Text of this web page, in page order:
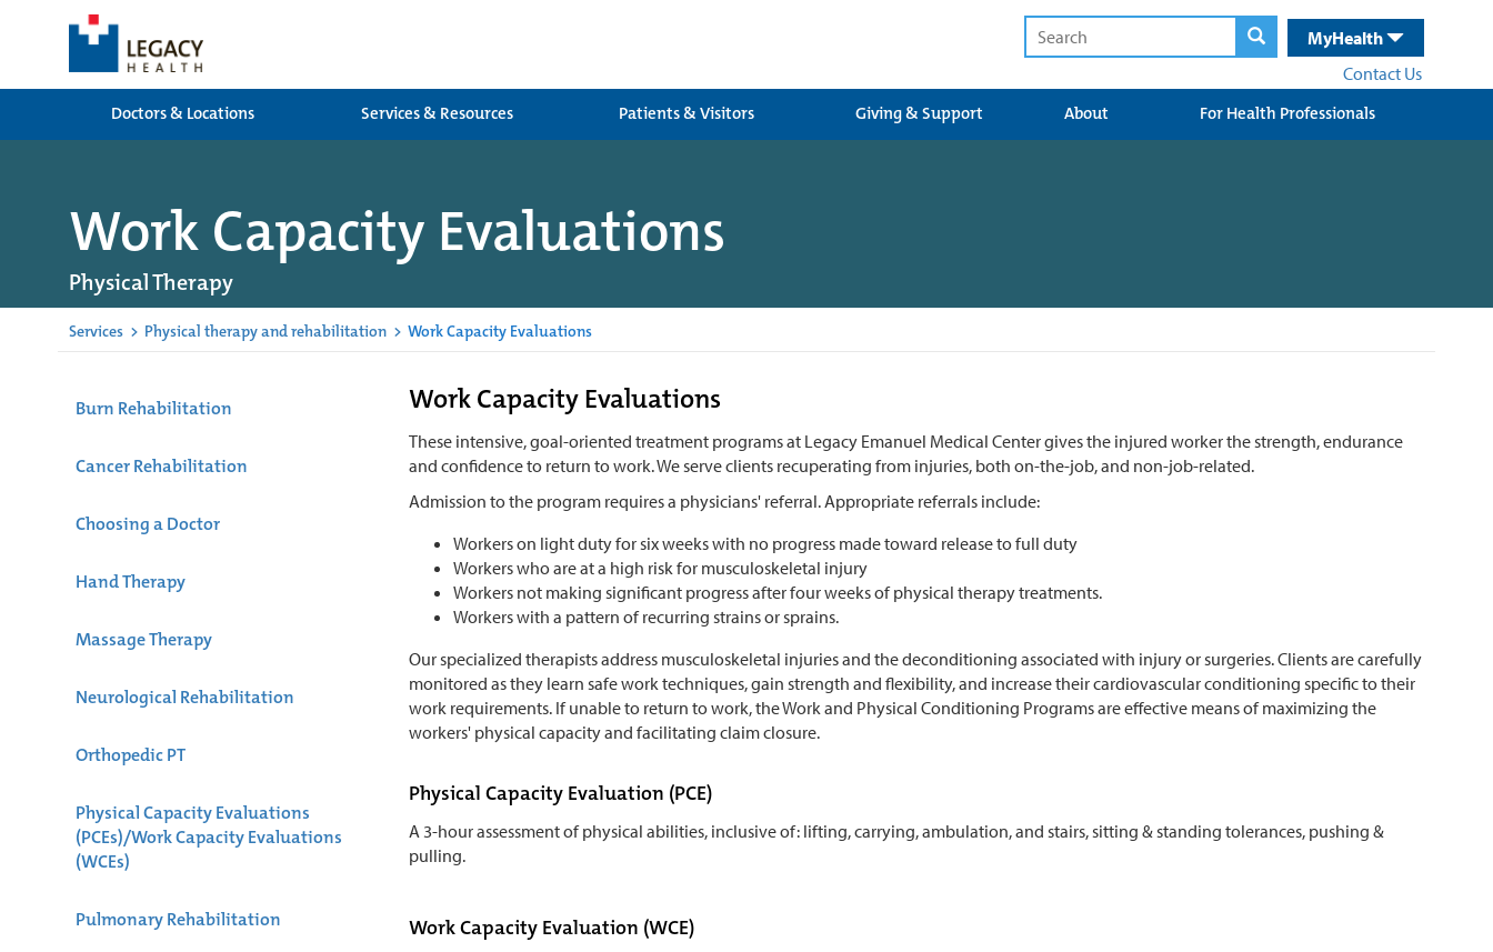
MyHealth
Contact Us
Doctors & Locations
Services & Resources Patients & Visitors Giving & Support About For Health Professionals
Work Capacity Evaluations
Physical Therapy
Services > Physical therapy and rehabilitation > Work Capacity Evaluations
Burn Rehabilitation
Cancer Rehabilitation
Choosing a Doctor
Hand Therapy
Massage Therapy
Neurological Rehabilitation
Orthopedic PT
Physical Capacity Evaluations
(PCEs)/Work Capacity Evaluations
(WCEs)
Pulmonary Rehabilitation
Work Capacity Evaluations
These intensive, goal-oriented treatment programs at Legacy Emanuel Medical Center gives the injured worker the strength, endurance
and confidence to return to work. We serve clients recuperating from injuries, both on-the-job, and non-job-related.
Admission to the program requires a physicians' referral. Appropriate referrals include:
Workers on light duty for six weeks with no progress made toward release to full duty
Workers who are at a high risk for musculoskeletal injury
Workers not making significant progress after four weeks of physical therapy treatments.
Workers with a pattern of recurring strains or sprains.
Our specialized therapists address musculoskeletal injuries and the deconditioning associated with injury or surgeries. Clients are carefully
monitored as they learn safe work techniques, gain strength and flexibility, and increase their cardiovascular conditioning specific to their
work requirements. If unable to return to work, the Work and Physical Conditioning Programs are effective means of maximizing the
workers' physical capacity and facilitating claim closure.
Physical Capacity Evaluation (PCE)
A 3-hour assessment of physical abilities, inclusive of: lifting, carrying, ambulation, and stairs, sitting & standing tolerances, pushing &
pulling.
Work Capacity Evaluation (WCE)